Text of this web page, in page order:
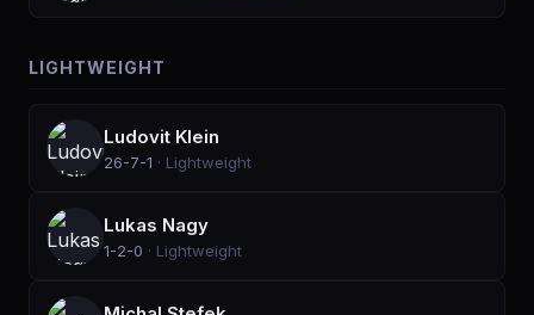
LIGHTWEIGHT
Ludovit Klein
26-7-1 · Lightweight
Lukas Nagy
1-2-0 · Lightweight